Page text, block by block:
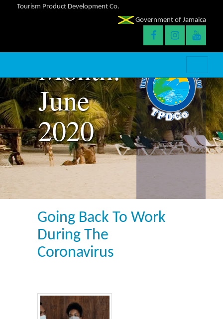
Tourism Product Development Co.
Government of Jamaica
Month:
June
2020
Going Back To Work
During The
Coronavirus